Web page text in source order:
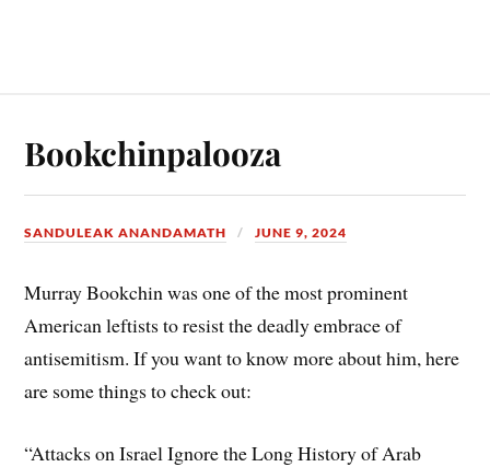
Bookchinpalooza
SANDULEAK ANANDAMATH JUNE 9, 2024
Murray Bookchin was one of the most prominent
American leftists to resist the deadly embrace of
antisemitism. If you want to know more about him, here
are some things to check out:
“Attacks on Israel Ignore the Long History of Arab